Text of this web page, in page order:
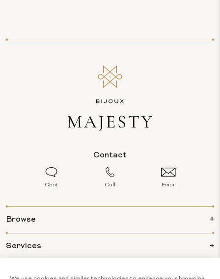
Contact
Chat Call Email
Browse
Services